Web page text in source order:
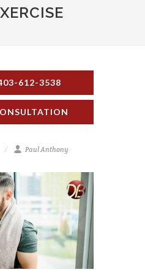
612-3538
Paul Anthony